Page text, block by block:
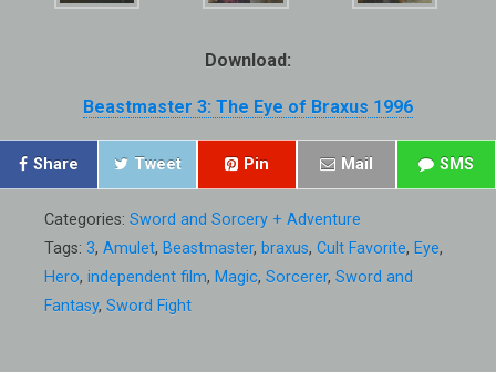
Download:
Beastmaster 3: The Eye of Braxus 1996
Share Tweet Pin Mail SMS
Categories: Sword and Sorcery + Adventure
Tags: 3, Amulet, Beastmaster, braxus, Cult Favorite, Eye,
Hero, independent film, Magic, Sorcerer, Sword and
Fantasy, Sword Fight